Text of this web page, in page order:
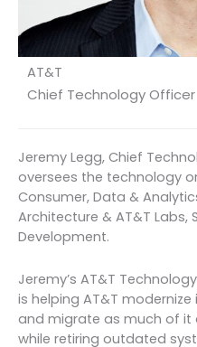
AT&T
Chief Technology Officer
Jeremy Legg, Chief
oversees the technology
Consumer, Data &
Architecture & AT&T Labs,
Development.
Jeremy’s AT&T
is helping AT&T
and migrate as much of it
while retiring outdated